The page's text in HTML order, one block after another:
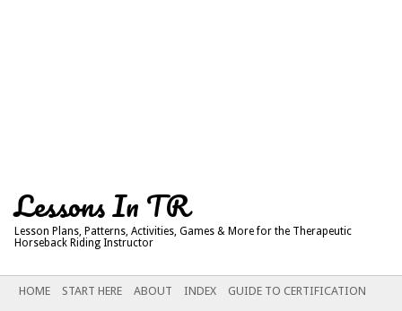
Lessons In TR
Lesson Plans, Patterns, Activities, Games & More for the Therapeutic
Horseback Riding Instructor
Main menu
SKIP
HOME START HERE ABOUT INDEX GUIDE TO CERTIFICATION